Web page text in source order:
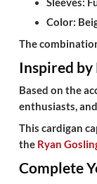
Sleeves:
Color:
The
Inspired by
Based on the
enthusiasts,
This cardigan
the Ryan
Complete